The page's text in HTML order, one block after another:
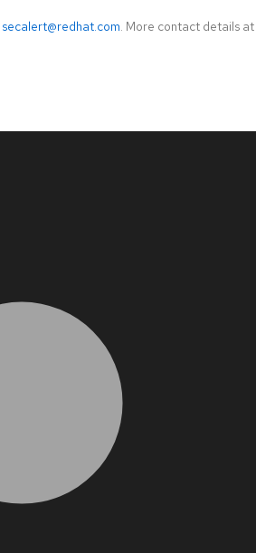
secalert@redhat.com. More contact details at